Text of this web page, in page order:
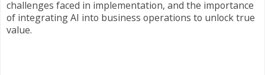
challenges faced in implementation, and the importance
of integrating AI into business operations to unlock true
value.